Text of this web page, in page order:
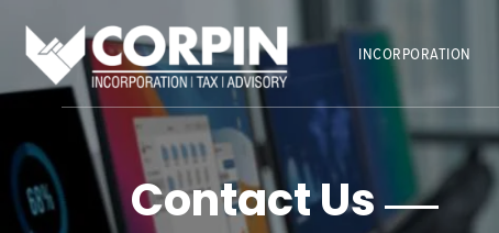
content
INCORPORATION
Contact Us